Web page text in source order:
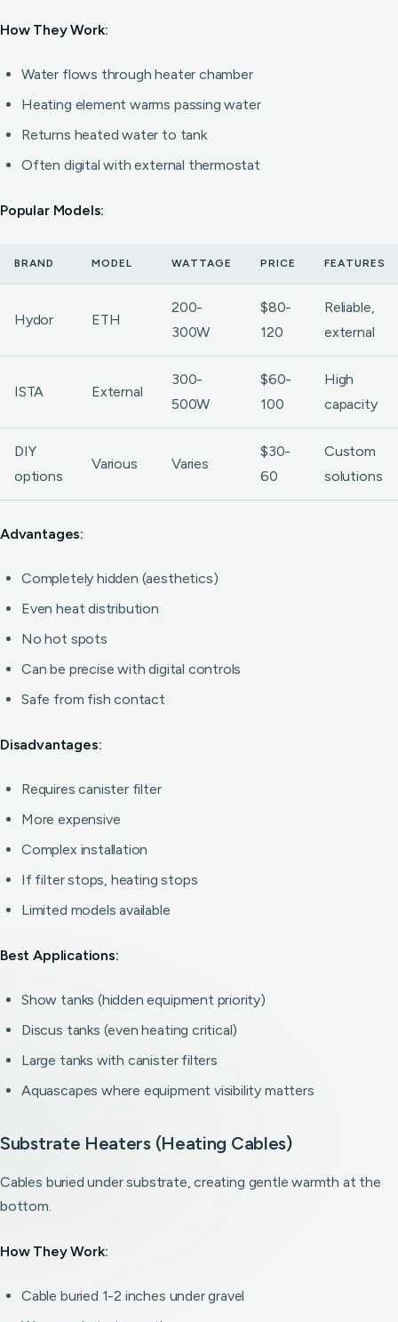
How They Work:
Water flows through heater chamber
Heating element warms passing water
Returns heated water to tank
Often digital with external thermostat
Popular Models:
BRAND MODEL WATTAGE PRICE FEATURES
Hydor ETH
200-
300W
$80-
120
Reliable,
external
ISTA External
300-
500W
$60-
100
High
capacity
DIY
options
Various Varies
$30-
60
Custom
solutions
Advantages:
Completely hidden (aesthetics)
Even heat distribution
No hot spots
Can be precise with digital controls
Safe from fish contact
Disadvantages:
Requires canister filter
More expensive
Complex installation
If filter stops, heating stops
Limited models available
Best Applications:
Show tanks (hidden equipment priority)
Discus tanks (even heating critical)
Large tanks with canister filters
Aquascapes where equipment visibility matters
Substrate Heaters (Heating Cables)
Cables buried under substrate, creating gentle warmth at the
bottom.
How They Work:
Cable buried 1-2 inches under gravel